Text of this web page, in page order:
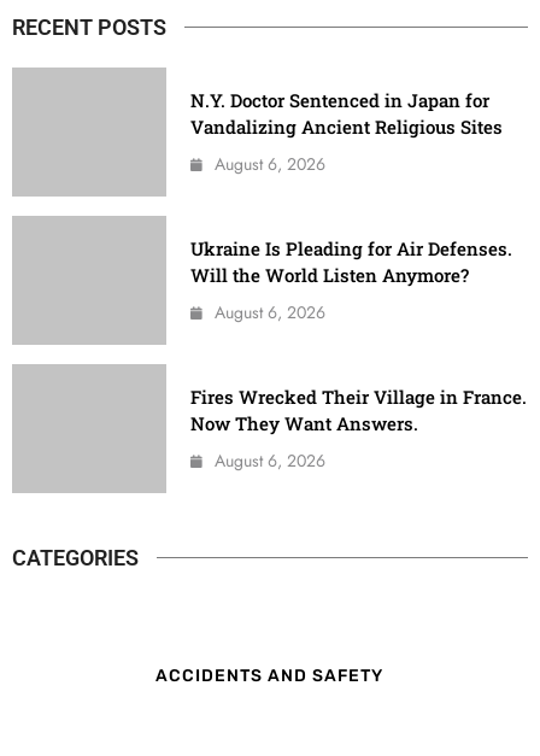
RECENT POSTS
N.Y. Doctor Sentenced in Japan for
Vandalizing Ancient Religious Sites
August 6, 2026
Ukraine Is Pleading for Air Defenses.
Will the World Listen Anymore?
August 6, 2026
Fires Wrecked Their Village in France.
Now They Want Answers.
August 6, 2026
CATEGORIES
ACCIDENTS AND SAFETY